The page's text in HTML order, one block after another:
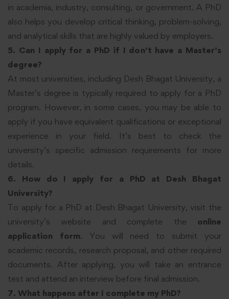
in academia, industry, consulting, or government. A PhD
also helps you develop critical thinking, problem-solving,
and analytical skills that are highly valued by employers.
5. Can I apply for a PhD if I don’t have a Master’s
degree?
At most universities, including Desh Bhagat University, a
Master’s degree is typically required to apply for a PhD
program. However, in some cases, you may be able to
apply if you have equivalent qualifications or exceptional
experience in your field. It’s best to check the
university’s specific admission requirements for more
details.
6. How do I apply for a PhD at Desh Bhagat
University?
To apply for a PhD at Desh Bhagat University, visit the
university’s website and complete the online
application form. You will need to submit your
academic records, research proposal, and other required
documents. After applying, you will take an entrance
test and attend an interview before final admission.
7. What happens after I complete my PhD?